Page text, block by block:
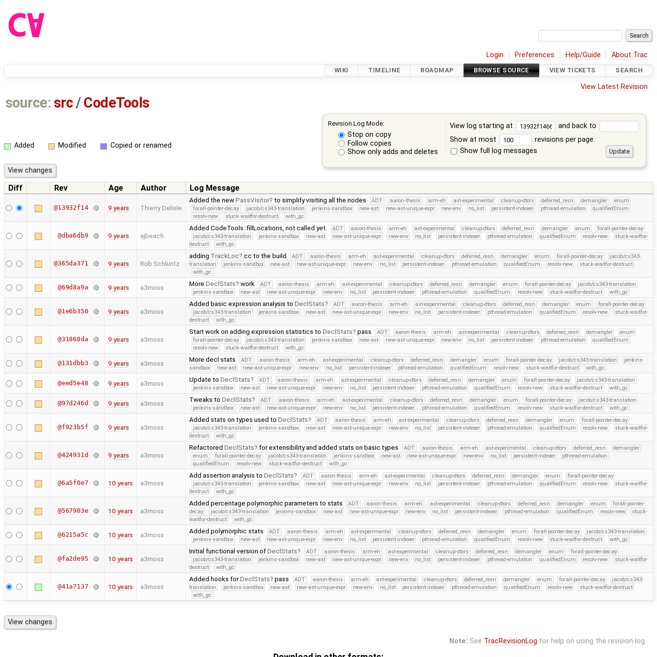
Login Preferences Help/Guide About Trac
WIKI TIMELINE ROADMAP BROWSE SOURCE VIEW TICKETS SEARCH
View Latest Revision
source: src /CodeTools
Revision Log Mode:
Stop on copy
Follow copies
Show only adds and deletes
View log starting at
and back to
Show at most
revisions per page.
Show full log messages
Added Modified Copied or renamed
Diff Rev Age Author Log Message
@13932f14 9 years Thierry Delisle
Added the newPassVisitor to simplify visiting all the nodes ADT aaron-thesis arm-eh ast-experimental cleanup-dtors deferred_resn demangler
enum
forall-pointer-decay
jacob/cs343-translation jenkins-sandbox new-ast new-ast-unique-expr new-env no_list persistent-indexer pthread-emulation
qualifiedEnum
resolv-new
stuck-waitfor-destruct with_gc
@dba6db9 9 years ajbeach
Added CodeTools::fillLocations, not called yet. ADT aaron-thesis arm-eh ast-experimental cleanup-dtors deferred_resn demangler enum
forall-pointer-decay
jacob/cs343-translation
jenkins-sandbox new-ast new-ast-unique-expr new-env no_list persistent-indexer pthread-emulation qualifiedEnum resolv-new
stuck-waitfor-
destruct
with_gc
@365da371 9 years Rob Schluntz
adding TrackLoc .cc to the build ADT aaron-thesis arm-eh ast-experimental cleanup-dtors deferred_resn demangler enum forall-pointer-decay
jacob/cs343-
translation
jenkins-sandbox new-ast new-ast-unique-expr new-env no_list persistent-indexer pthread-emulation qualifiedEnum resolv-new
stuck-waitfor-destruct
with_gc
@69d8a9a 9 years a3moss More DeclStats work ADT aaron-thesis arm-eh ast-experimental cleanup-dtors deferred_resn demangler enum forall-pointer-decay
jacob/cs343-translation
jenkins-sandbox
new-ast new-ast-unique-expr new-env no_list persistent-indexer pthread-emulation qualifiedEnum resolv-new stuck-waitfor-destruct with_gc
@1e6b350 9 years a3moss
Added basic expression analysis to DeclStats ADT aaron-thesis arm-eh ast-experimental cleanup-dtors deferred_resn demangler enum
forall-pointer-decay
jacob/cs343-translation
jenkins-sandbox new-ast new-ast-unique-expr new-env no_list persistent-indexer pthread-emulation qualifiedEnum resolv-new
stuck-waitfor-
destruct
with_gc
@31868da 9 years a3moss
Start work on adding expression statistics to DeclStats pass ADT aaron-thesis arm-eh ast-experimental cleanup-dtors deferred_resn demangler
enum
forall-pointer-decay
jacob/cs343-translation jenkins-sandbox new-ast new-ast-unique-expr new-env no_list persistent-indexer pthread-emulation
qualifiedEnum
resolv-new
stuck-waitfor-destruct with_gc
@131dbb3 9 years a3moss More decl stats ADT aaron-thesis arm-eh ast-experimental cleanup-dtors deferred_resn demangler enum forall-pointer-decay jacob/cs343-translation
jenkins-
sandbox
new-ast new-ast-unique-expr new-env no_list persistent-indexer pthread-emulation qualifiedEnum resolv-new stuck-waitfor-destruct with_gc
@eed5e48 9 years a3moss Update to DeclStats ADT aaron-thesis arm-eh ast-experimental cleanup-dtors deferred_resn demangler enum forall-pointer-decay
jacob/cs343-translation
jenkins-sandbox
new-ast new-ast-unique-expr new-env no_list persistent-indexer pthread-emulation qualifiedEnum resolv-new stuck-waitfor-destruct with_gc
@97d246d 9 years a3moss Tweaks to DeclStats ADT aaron-thesis arm-eh ast-experimental cleanup-dtors deferred_resn demangler enum forall-pointer-decay
jacob/cs343-translation
jenkins-sandbox
new-ast new-ast-unique-expr new-env no_list persistent-indexer pthread-emulation qualifiedEnum resolv-new stuck-waitfor-destruct with_gc
@f923b5f 9 years a3moss
Added stats on types used to DeclStats ADT aaron-thesis arm-eh ast-experimental cleanup-dtors deferred_resn demangler enum
forall-pointer-decay
jacob/cs343-translation
jenkins-sandbox new-ast new-ast-unique-expr new-env no_list persistent-indexer pthread-emulation qualifiedEnum resolv-new
stuck-waitfor-
destruct
with_gc
@424931d 9 years a3moss
Refactored DeclStats for extensibility and added stats on basic types ADT aaron-thesis arm-eh ast-experimental cleanup-dtors deferred_resn
demangler
enum
forall-pointer-decay jacob/cs343-translation jenkins-sandbox new-ast new-ast-unique-expr new-env no_list persistent-indexer
pthread-emulation
qualifiedEnum
resolv-new stuck-waitfor-destruct with_gc
@6a5f0e7 10 years a3moss
Add assertion analysis to DeclStats ADT aaron-thesis arm-eh ast-experimental cleanup-dtors deferred_resn demangler enum
forall-pointer-decay
jacob/cs343-translation
jenkins-sandbox new-ast new-ast-unique-expr new-env no_list persistent-indexer pthread-emulation qualifiedEnum resolv-new
stuck-waitfor-
destruct
with_gc
@567903e 10 years a3moss
Added percentage polymorphic parameters to stats ADT aaron-thesis arm-eh ast-experimental cleanup-dtors deferred_resn demangler enum
forall-pointer-
decay
jacob/cs343-translation jenkins-sandbox new-ast new-ast-unique-expr new-env no_list persistent-indexer pthread-emulation qualifiedEnum resolv-new
stuck-
waitfor-destruct
with_gc
@6215a5c 10 years a3moss Added polymorphic stats ADT aaron-thesis arm-eh ast-experimental cleanup-dtors deferred_resn demangler enum forall-pointer-decay
jacob/cs343-translation
jenkins-sandbox
new-ast new-ast-unique-expr new-env no_list persistent-indexer pthread-emulation qualifiedEnum resolv-new stuck-waitfor-destruct with_gc
@fa2de95 10 years a3moss
Initial functional version ofDeclStats ADT aaron-thesis arm-eh ast-experimental cleanup-dtors deferred_resn demangler enum
forall-pointer-decay
jacob/cs343-translation
jenkins-sandbox new-ast new-ast-unique-expr new-env no_list persistent-indexer pthread-emulation qualifiedEnum resolv-new
stuck-waitfor-
destruct
with_gc
@41a7137 10 years a3moss
Added hooks forDeclStats pass ADT aaron-thesis arm-eh ast-experimental cleanup-dtors deferred_resn demangler enum forall-pointer-decay
jacob/cs343-
translation
jenkins-sandbox new-ast new-ast-unique-expr new-env no_list persistent-indexer pthread-emulation qualifiedEnum resolv-new
stuck-waitfor-destruct
with_gc
Note: See TracRevisionLog for help on using the revision log.